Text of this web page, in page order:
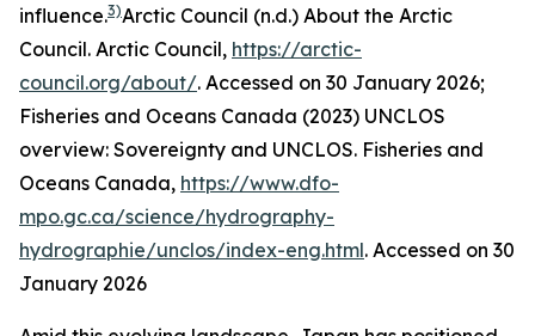
influence.3)Arctic Council (n.d.) About the Arctic
Council. Arctic Council, https://arctic-
council.org/about/. Accessed on 30 January 2026;
Fisheries and Oceans Canada (2023) UNCLOS
overview: Sovereignty and UNCLOS. Fisheries and
Oceans Canada, https://www.dfo-
mpo.gc.ca/science/hydrography-
hydrographie/unclos/index-eng.html. Accessed on 30
January 2026